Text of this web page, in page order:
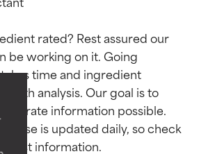
rated? Rest assured our
be working on it. Going
time and ingredient
analysis. Our goal is to
information possible.
is updated daily, so check
and supported by
studies.
active ingredient
skin types or concerns.
and supported by
studies.
active ingredient
skin types or concerns.